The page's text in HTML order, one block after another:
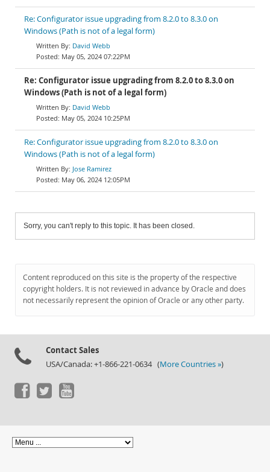
Re: Configurator issue upgrading from 8.2.0 to 8.3.0 on
Windows (Path is not of a legal form)
David Webb
May 05, 2024 07:22PM
Re: Configurator issue upgrading from 8.2.0 to 8.3.0 on
Windows (Path is not of a legal form)
David Webb
May 05, 2024 10:25PM
Re: Configurator issue upgrading from 8.2.0 to 8.3.0 on
Windows (Path is not of a legal form)
Jose Ramirez
May 06, 2024 12:05PM
Sorry, you can't reply to this topic. It has been closed.
Content reproduced on this site is the property of the respective
copyright holders. It is not reviewed in advance by Oracle and does
not necessarily represent the opinion of Oracle or any other party.
Contact Sales
USA/Canada: +1-866-221-0634 (More Countries »)